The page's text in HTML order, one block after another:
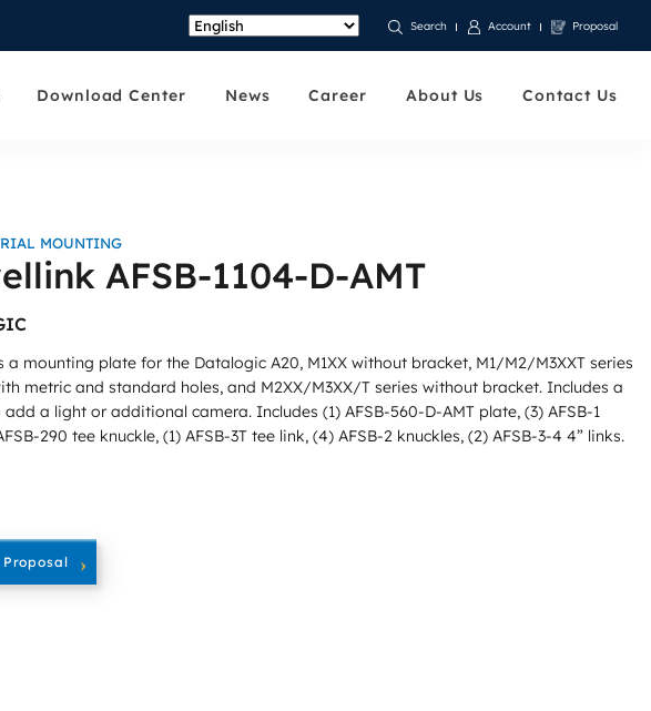
Search Account Proposal
Download Center News Career About Us Contact Us
MOUNTING
AFSB-1104-D-AMT
a mounting plate for the Datalogic A20, M1XX without bracket, M1/M2/M3XXT series
metric and standard holes, and M2XX/M3XX/T series without bracket. Includes a
add a light or additional camera. Includes (1) AFSB-560-D-AMT plate, (3) AFSB-1
290 tee knuckle, (1) AFSB-3T tee link, (4) AFSB-2 knuckles, (2) AFSB-3-4 4” links.
Proposal